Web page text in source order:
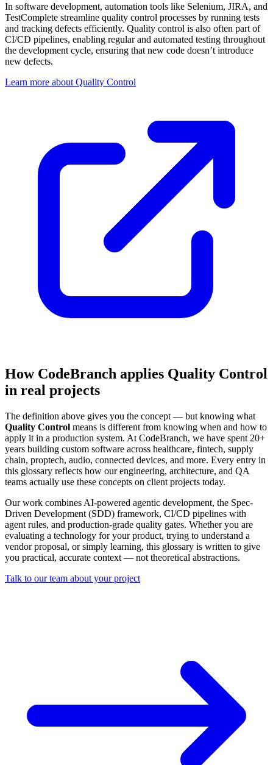
In software development, automation tools like Selenium, JIRA, and
TestComplete streamline quality control processes by running tests
and tracking defects efficiently. Quality control is also often part of
CI/CD pipelines, enabling regular and automated testing throughout
the development cycle, ensuring that new code doesn’t introduce
new defects.
Learn more about Quality Control
How CodeBranch applies Quality Control
in real projects
The definition above gives you the concept — but knowing what
Quality Control means is different from knowing when and how to
apply it in a production system. At CodeBranch, we have spent 20+
years building custom software across healthcare, fintech, supply
chain, proptech, audio, connected devices, and more. Every entry in
this glossary reflects how our engineering, architecture, and QA
teams actually use these concepts on client projects today.
Our work combines AI-powered agentic development, the Spec-
Driven Development (SDD) framework, CI/CD pipelines with
agent rules, and production-grade quality gates. Whether you are
evaluating a technology for your product, trying to understand a
vendor proposal, or simply learning, this glossary is written to give
you practical, accurate context — not theoretical abstractions.
Talk to our team about your project